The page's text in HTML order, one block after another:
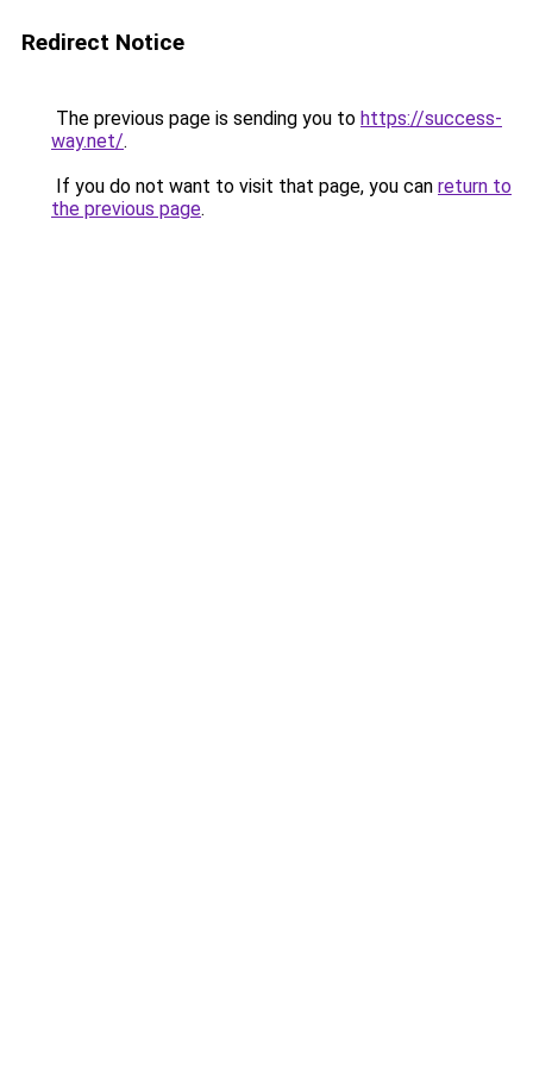
Redirect Notice
The previous page is sending you to https://success-
way.net/.
If you do not want to visit that page, you can return to
the previous page.